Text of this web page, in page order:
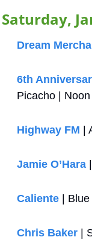
Saturday,
Dream
6th
Picacho |
Highway FM |
Jamie O’Hara
Caliente |
Chris Baker |